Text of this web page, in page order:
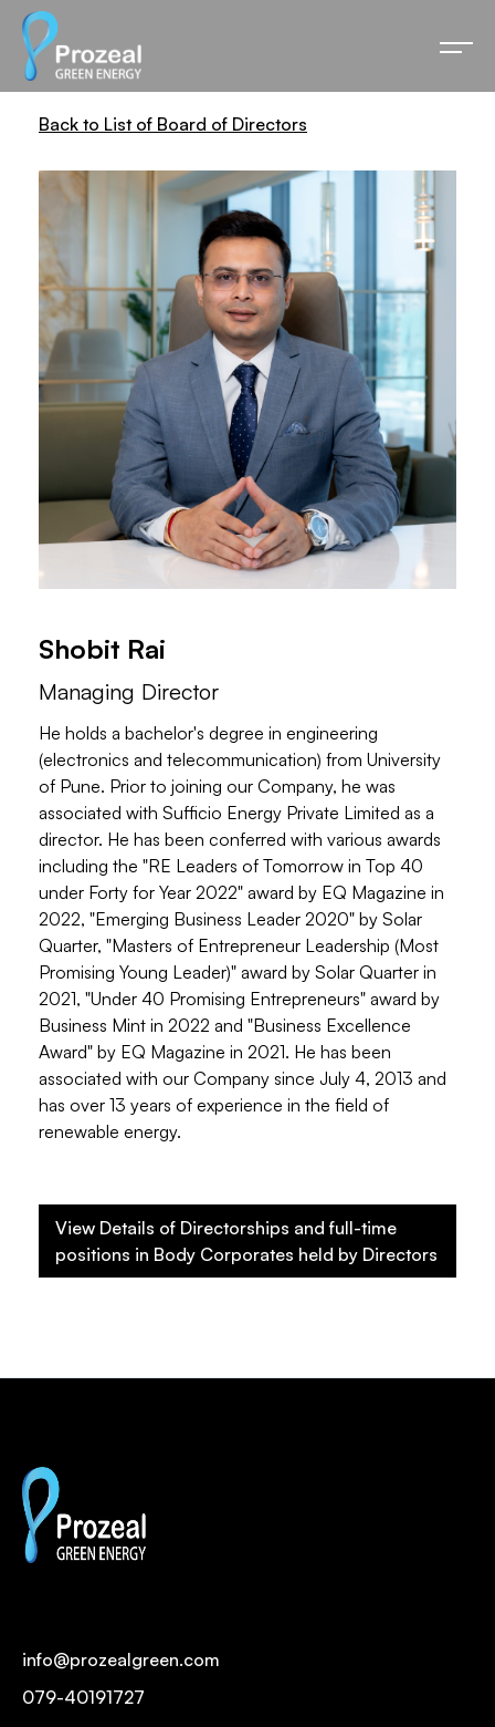
Back to List of Board of Directors
Shobit Rai
Managing Director
He holds a bachelor's degree in engineering
(electronics and telecommunication) from University
of Pune. Prior to joining our Company, he was
associated with Sufficio Energy Private Limited as a
director. He has been conferred with various awards
including the "RE Leaders of Tomorrow in Top 40
under Forty for Year 2022" award by EQ Magazine in
2022, "Emerging Business Leader 2020" by Solar
Quarter, "Masters of Entrepreneur Leadership (Most
Promising Young Leader)" award by Solar Quarter in
2021, "Under 40 Promising Entrepreneurs" award by
Business Mint in 2022 and "Business Excellence
Award" by EQ Magazine in 2021. He has been
associated with our Company since July 4, 2013 and
has over 13 years of experience in the field of
renewable energy.
View Details of Directorships and full-time
positions in Body Corporates held by Directors
info@prozealgreen.com
079-40191727